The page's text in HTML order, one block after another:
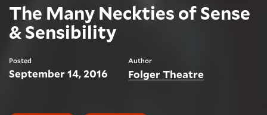
The Many Neckties of Sense
& Sensibility
Posted
September 14, 2016
Author
Folger Theatre